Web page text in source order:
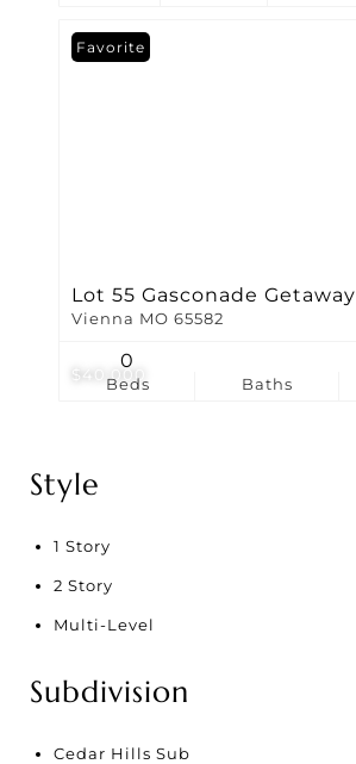
$40,000
Favorite
Lot 55 Gasconade Getaway
Vienna MO 65582
Beds
0
Baths
Style
1 Story
2 Story
Multi-Level
Subdivision
Cedar Hills Sub